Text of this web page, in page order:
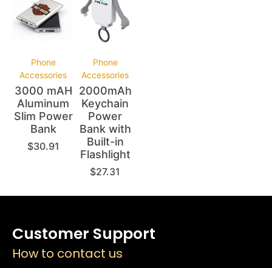
Phone
Accessories
3000 mAH
Aluminum
Slim Power
Bank
$30.91
Phone
Accessories
2000mAh
Keychain
Power
Bank with
Built-in
Flashlight
$27.31
Customer Support
How to contact us